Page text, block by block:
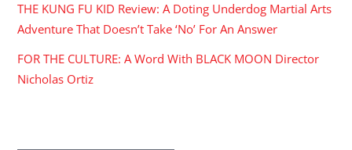
THE KUNG FU KID Review: A Doting Underdog Martial Arts
Adventure That Doesn’t Take ‘No’ For An Answer
FOR THE CULTURE: A Word With BLACK MOON Director
Nicholas Ortiz